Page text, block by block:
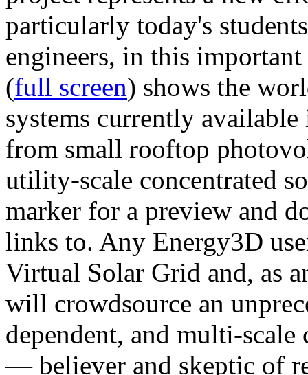
particularly today's
engineers, in this
(full screen) shows the
systems currently
from small rooftop
utility-scale concentrated
marker for a preview and
links to. Any Energy3D
Virtual Solar Grid and, as
will crowdsource an
dependent, and multi-
— believer and skeptic of